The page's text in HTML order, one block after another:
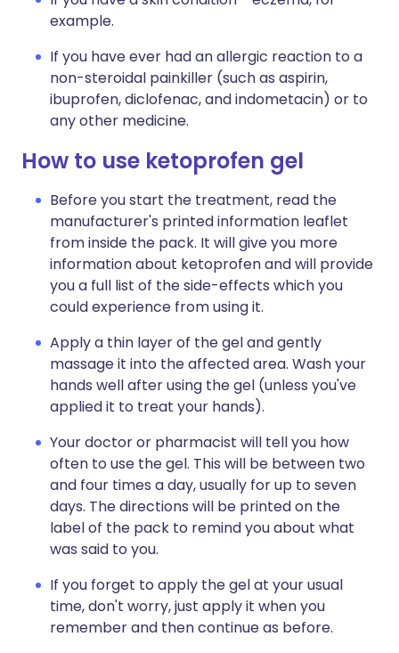
example.
If you have ever had an allergic reaction to a
non-steroidal painkiller (such as aspirin,
ibuprofen, diclofenac, and indometacin) or to
any other medicine.
How to use ketoprofen gel
Before you start the treatment, read the
manufacturer's printed information leaflet
from inside the pack. It will give you more
information about ketoprofen and will provide
you a full list of the side-effects which you
could experience from using it.
Apply a thin layer of the gel and gently
massage it into the affected area. Wash your
hands well after using the gel (unless you've
applied it to treat your hands).
Your doctor or pharmacist will tell you how
often to use the gel. This will be between two
and four times a day, usually for up to seven
days. The directions will be printed on the
label of the pack to remind you about what
was said to you.
If you forget to apply the gel at your usual
time, don't worry, just apply it when you
remember and then continue as before.